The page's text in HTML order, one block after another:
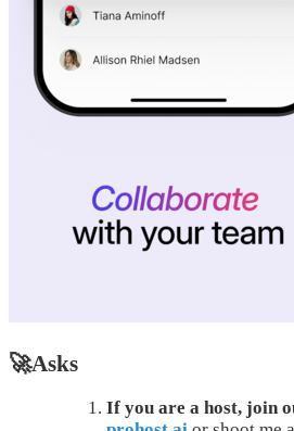
🚀Asks
If you are a host, join